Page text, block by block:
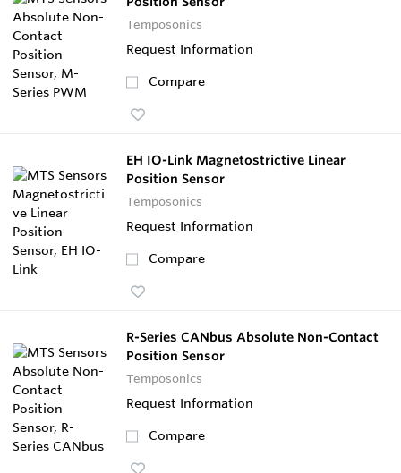
Temposonics
Request Information
Compare
EH IO-Link Magnetostrictive Linear
Position Sensor
Temposonics
Request Information
Compare
R-Series CANbus Absolute Non-Contact
Position Sensor
Temposonics
Request Information
Compare